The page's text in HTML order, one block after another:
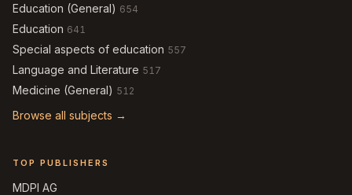
Education (General) 654
Education 641
Special aspects of education 557
Language and Literature 517
Medicine (General) 512
Browse all subjects →
TOP PUBLISHERS
MDPI AG